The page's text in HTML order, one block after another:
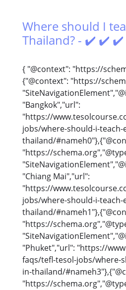
Where should I
Thailand? - ✔️ ✔️ ✔️
{ "@context": "https://
{"@context": "https://
"Bangkok","url":
"https://
jobs/where-should-i-teach-
thailand/
"https://
"Chiang Mai","url":
"https://
jobs/where-should-i-teach-
thailand/
"https://
"Phuket","url": "https://
faqs/tefl-tesol-jobs/where-
in-thailand/
"https://